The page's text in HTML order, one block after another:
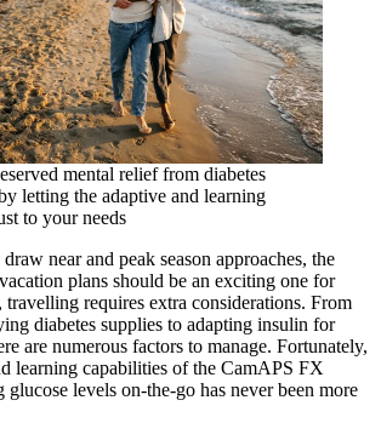
mental relief from diabetes
letting the adaptive and learning
to your needs
near and peak season approaches, the
plans should be an exciting one for
requires extra considerations. From
diabetes supplies to adapting insulin for
are numerous factors to manage. Fortunately,
learning capabilities of the CamAPS FX
levels on-the-go has never been more